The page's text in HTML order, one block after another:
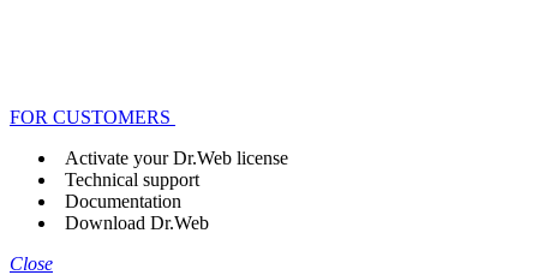
FOR CUSTOMERS
Activate your Dr.Web license
Technical support
Documentation
Download Dr.Web
Close